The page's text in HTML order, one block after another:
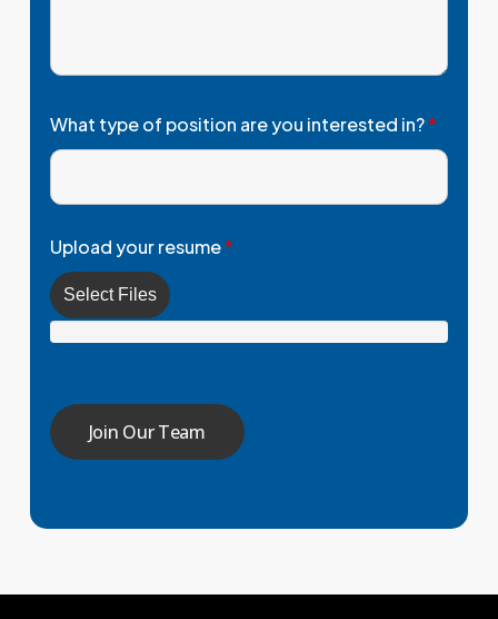
What type of position are you interested in?*
Upload your resume*
Select Files